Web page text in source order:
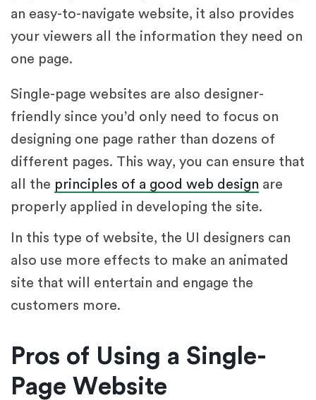
an easy-to-navigate website, it also provides
your viewers all the information they need on
one page.
Single-page websites are also designer-
friendly since you’d only need to focus on
designing one page rather than dozens of
different pages. This way, you can ensure that
all the principles of a good web design are
properly applied in developing the site.
In this type of website, the UI designers can
also use more effects to make an animated
site that will entertain and engage the
customers more.
Pros of Using a Single-
Page Website